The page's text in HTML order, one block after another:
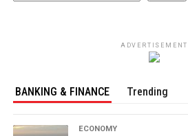
ADVERTISEMENT
BANKING & FINANCE Trending
ECONOMY